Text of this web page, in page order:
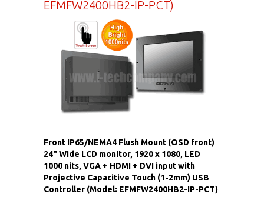
EFMFW2400HB2-IP-PCT)
Front IP65/NEMA4 Flush Mount (OSD front)
24" Wide LCD monitor, 1920 x 1080, LED
1000 nits, VGA + HDMI + DVI input with
Projective Capacitive Touch (1-2mm) USB
Controller (Model: EFMFW2400HB2-IP-PCT)